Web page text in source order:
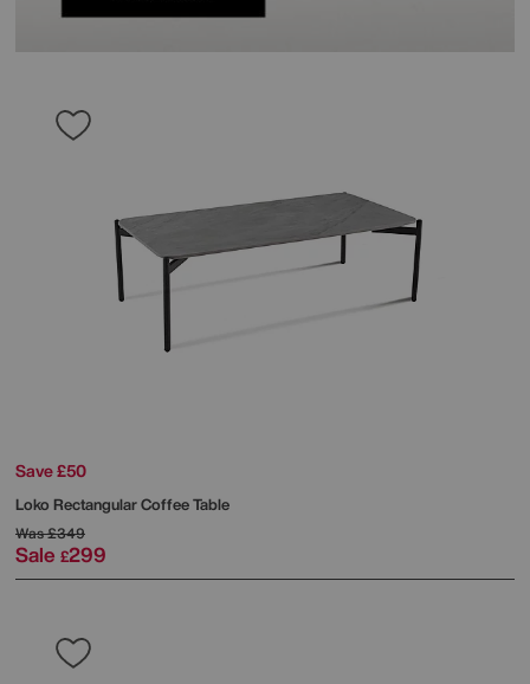
Save £50
Loko Rectangular Coffee Table
Was£349
Sale £299